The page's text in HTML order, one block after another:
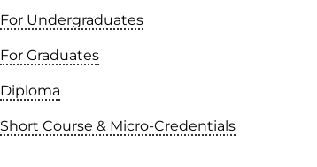
For Undergraduates
For Graduates
Diploma
Short Course & Micro-Credentials